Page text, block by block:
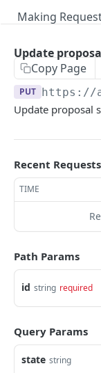
Making
Errors
Pagination
Authentication
Authenticate
Acceptance
Change
Get information
Send OTP
Verify OTP
Documents
Fetch
Upload
Fetch proposal
Fetch proposal
Fetch a
Securities
Update
Copy Page
PUT https://
Update proposal
Recent Requests
TIME
Path Params
id string required
Query Params
state string